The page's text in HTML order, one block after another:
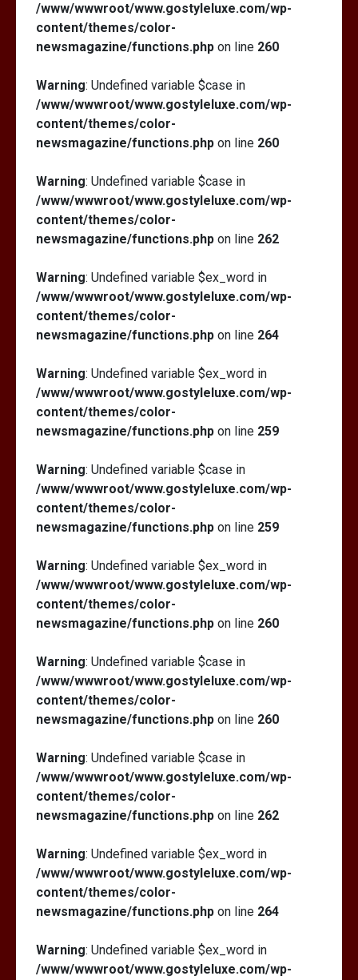
/www/wwwroot/www.gostyleluxe.com/wp-
content/themes/color-
newsmagazine/functions.php on line 260
Warning: Undefined variable $case in
/www/wwwroot/www.gostyleluxe.com/wp-
content/themes/color-
newsmagazine/functions.php on line 260
Warning: Undefined variable $case in
/www/wwwroot/www.gostyleluxe.com/wp-
content/themes/color-
newsmagazine/functions.php on line 262
Warning: Undefined variable $ex_word in
/www/wwwroot/www.gostyleluxe.com/wp-
content/themes/color-
newsmagazine/functions.php on line 264
Warning: Undefined variable $ex_word in
/www/wwwroot/www.gostyleluxe.com/wp-
content/themes/color-
newsmagazine/functions.php on line 259
Warning: Undefined variable $case in
/www/wwwroot/www.gostyleluxe.com/wp-
content/themes/color-
newsmagazine/functions.php on line 259
Warning: Undefined variable $ex_word in
/www/wwwroot/www.gostyleluxe.com/wp-
content/themes/color-
newsmagazine/functions.php on line 260
Warning: Undefined variable $case in
/www/wwwroot/www.gostyleluxe.com/wp-
content/themes/color-
newsmagazine/functions.php on line 260
Warning: Undefined variable $case in
/www/wwwroot/www.gostyleluxe.com/wp-
content/themes/color-
newsmagazine/functions.php on line 262
Warning: Undefined variable $ex_word in
/www/wwwroot/www.gostyleluxe.com/wp-
content/themes/color-
newsmagazine/functions.php on line 264
Warning: Undefined variable $ex_word in
/www/wwwroot/www.gostyleluxe.com/wp-